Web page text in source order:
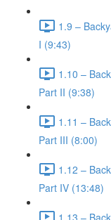
1.9 –
I (9:43)
1.10 –
Part II (9:38)
1.11 –
Part III (8:00)
1.12 –
Part IV (13:48)
1.13 –